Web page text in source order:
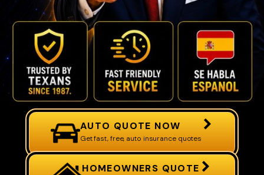
AUTO QUOTE NOW
Get fast, free, auto insurance quotes
HOMEOWNERS QUOTE